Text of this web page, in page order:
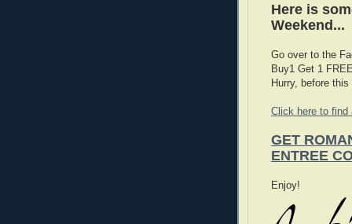
Here is
Weekend...
Go over to the
Buy1 Get 1
Hurry, before
Click here to find
GET
ENTREE
Enjoy!